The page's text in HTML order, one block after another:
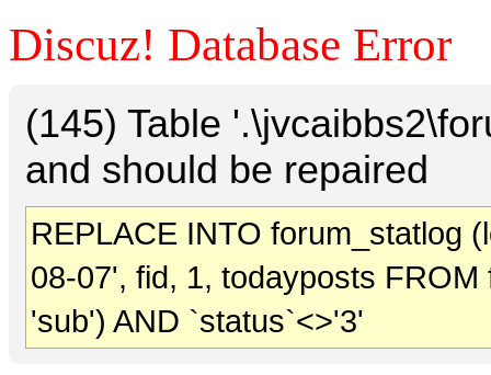
Discuz! Database Error
(145) Table
and should be repaired
REPLACE INTO forum_statlog
08-07', fid, 1, todayposts
'sub') AND `status`<>'3'